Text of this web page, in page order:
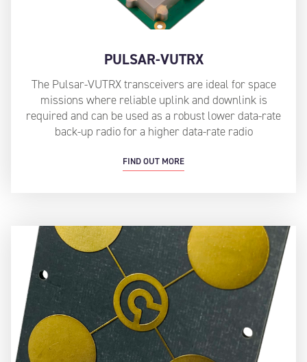
PULSAR-VUTRX
The Pulsar-VUTRX transceivers are ideal for space
missions where reliable uplink and downlink is
required and can be used as a robust lower data-rate
back-up radio for a higher data-rate radio
FIND OUT MORE